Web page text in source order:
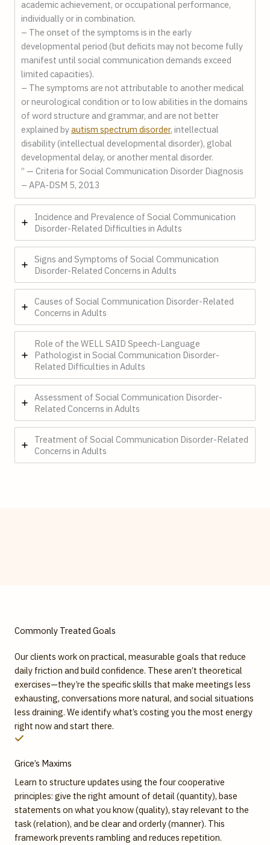
academic achievement, or occupational performance,
individually or in combination.
– The onset of the symptoms is in the early
developmental period (but deficits may not become fully
manifest until social communication demands exceed
limited capacities).
– The symptoms are not attributable to another medical
or neurological condition or to low abilities in the domains
of word structure and grammar, and are not better
explained byautism spectrum disorder, intellectual
disability (intellectual developmental disorder), global
developmental delay, or another mental disorder.
” — Criteria for Social Communication Disorder Diagnosis
– APA-DSM 5, 2013
Incidence and Prevalence of Social Communication
Disorder-Related Difficulties in Adults
Signs and Symptoms of Social Communication
Disorder-Related Concerns in Adults
Causes of Social Communication Disorder-Related
Concerns in Adults
Role of the WELL SAID Speech-Language
Pathologist in Social Communication Disorder-
Related Difficulties in Adults
Assessment of Social Communication Disorder-
Related Concerns in Adults
Treatment of Social Communication Disorder-Related
Concerns in Adults
Commonly Treated Goals
Our clients work on practical, measurable goals that reduce
daily friction and build confidence. These aren’t theoretical
exercises—they’re the specific skills that make meetings less
exhausting, conversations more natural, and social situations
less draining. We identify what’s costing you the most energy
right now and start there.
Grice’s Maxims
Learn to structure updates using the four cooperative
principles: give the right amount of detail (quantity), base
statements on what you know (quality), stay relevant to the
task (relation), and be clear and orderly (manner). This
framework prevents rambling and reduces repetition.